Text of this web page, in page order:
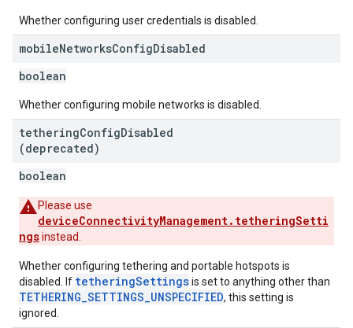
Whether configuring user credentials is disabled.
mobileNetworksConfigDisabled
boolean
Whether configuring mobile networks is disabled.
tetheringConfigDisabled
(deprecated)
boolean
Please use
deviceConnectivityManagement.tetheringSetti
ngsinstead.
Whether configuring tethering and portable hotspots is
disabled. If tetheringSettingsis set to anything other than
TETHERING_SETTINGS_UNSPECIFIED, this setting is
ignored.